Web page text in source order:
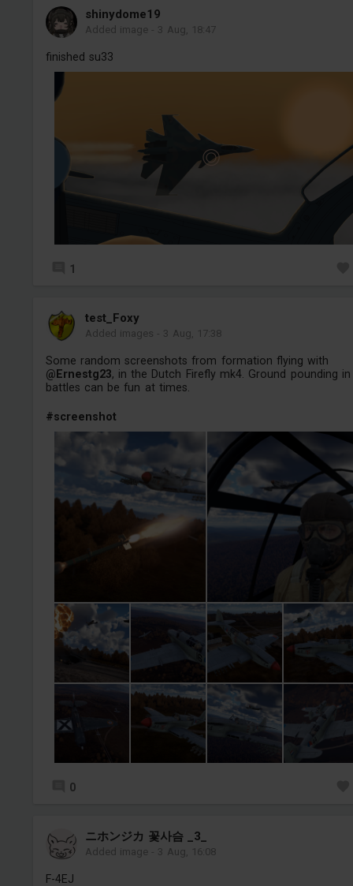
shinydome19
Added image - 3 Aug, 18:47
finished su33
1
test_Foxy
Added images - 3 Aug, 17:38
Some random screenshots from formation flying with
@Ernestg23, in the Dutch Firefly mk4. Ground pounding
battles can be fun at times.
#screenshot
0
ニホンジカ 꽃사슴 _3_
Added image - 3 Aug, 16:08
F-4EJ